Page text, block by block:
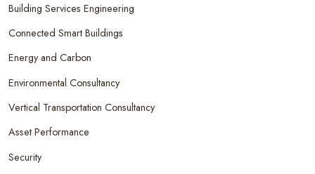
Building Services Engineering
Connected Smart Buildings
Energy and Carbon
Environmental Consultancy
Vertical Transportation Consultancy
Asset Performance
Security